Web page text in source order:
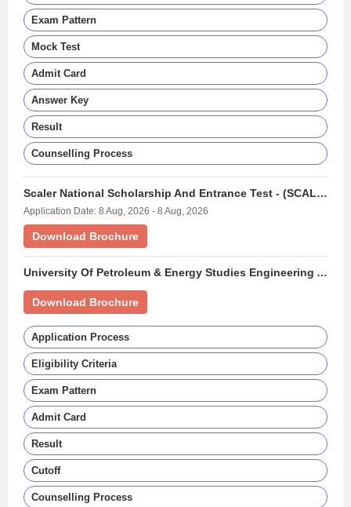
Exam Pattern
Mock Test
Admit Card
Answer Key
Result
Counselling Process
Scaler National Scholarship And Entrance Test - (SCALERNSET)
Application Date: 8 Aug, 2026 - 8 Aug, 2026
Download Brochure
University Of Petroleum & Energy Studies Engineering Aptitude Test - (UPESEAT)
Download Brochure
Application Process
Eligibility Criteria
Exam Pattern
Admit Card
Result
Cutoff
Counselling Process